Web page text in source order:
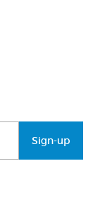
Sign-up